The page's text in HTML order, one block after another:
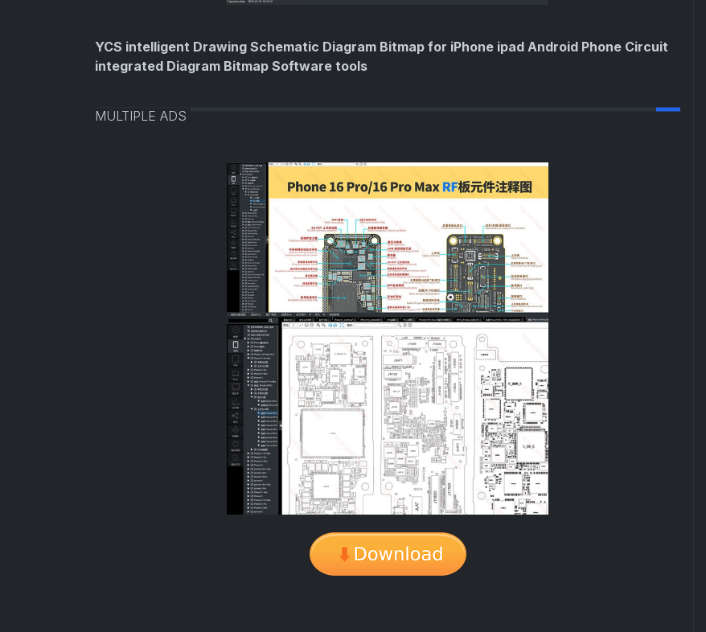
YCS intelligent Drawing Schematic Diagram Bitmap for iPhone ipad Android Phone Circuit
integrated Diagram Bitmap Software tools
MULTIPLE ADS